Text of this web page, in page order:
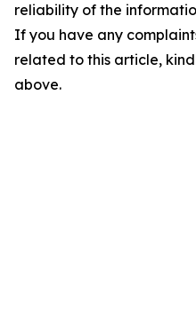
reliability of the
If you have any
related to this article,
above.